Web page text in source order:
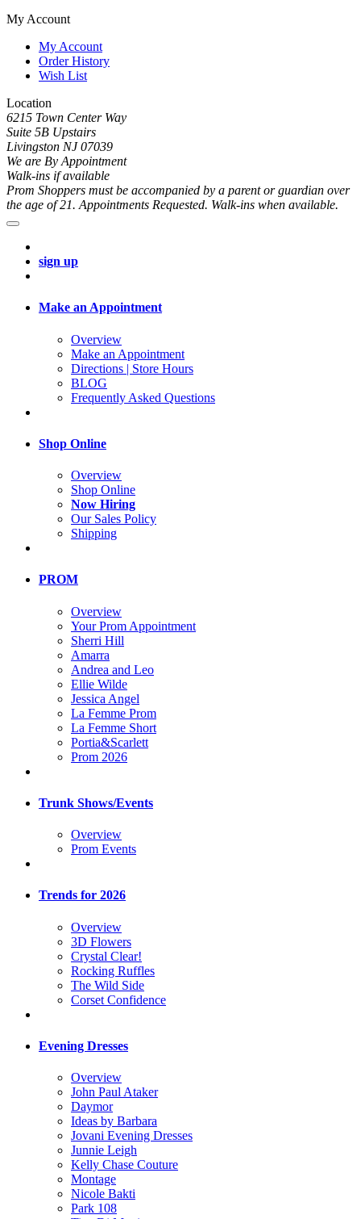
My Account
My Account
Order History
Wish List
Location
6215 Town Center Way
Suite 5B Upstairs
Livingston NJ 07039
We are By Appointment
Walk-ins if available
Prom Shoppers must be accompanied by a parent or guardian over
the age of 21. Appointments Requested. Walk-ins when available.
sign up
Make an Appointment
Overview
Make an Appointment
Directions | Store Hours
BLOG
Frequently Asked Questions
Shop Online
Overview
Shop Online
Now Hiring
Our Sales Policy
Shipping
PROM
Overview
Your Prom Appointment
Sherri Hill
Amarra
Andrea and Leo
Ellie Wilde
Jessica Angel
La Femme Prom
La Femme Short
Portia&Scarlett
Prom 2026
Trunk Shows/Events
Overview
Prom Events
Trends for 2026
Overview
3D Flowers
Crystal Clear!
Rocking Ruffles
The Wild Side
Corset Confidence
Evening Dresses
Overview
John Paul Ataker
Daymor
Ideas by Barbara
Jovani Evening Dresses
Junnie Leigh
Kelly Chase Couture
Montage
Nicole Bakti
Park 108